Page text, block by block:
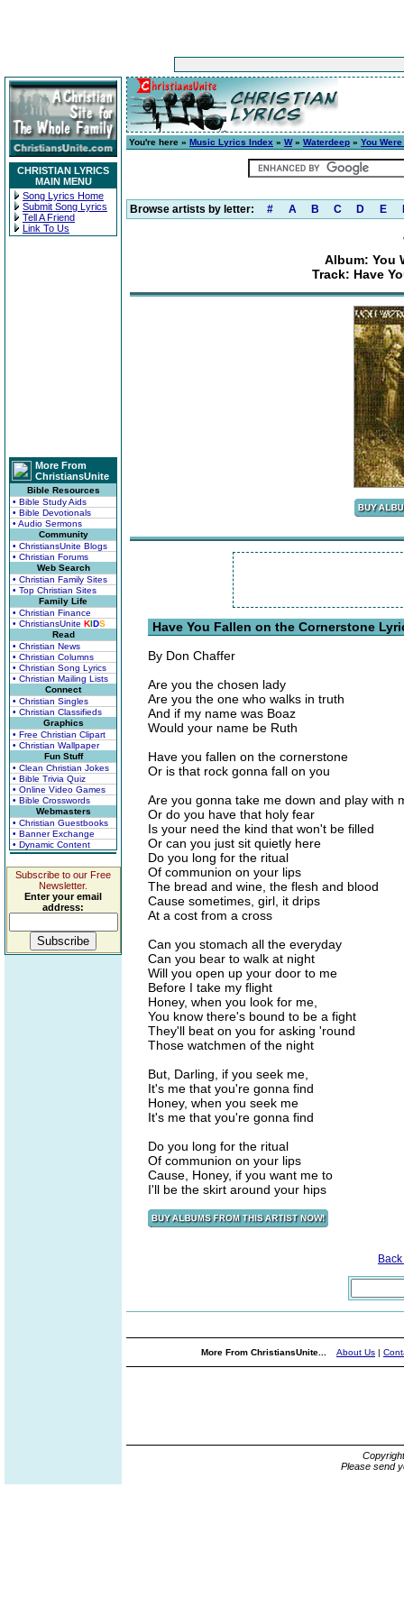
CHRISTIAN LYRICS
MAIN MENU
Song Lyrics Home
Submit Song Lyrics
Tell A Friend
Link To Us
More From
ChristiansUnite
Bible Resources
• Bible Study Aids
• Bible Devotionals
• Audio Sermons
Community
• ChristiansUnite Blogs
• Christian Forums
Web Search
• Christian Family Sites
• Top Christian Sites
Family Life
• Christian Finance
• ChristiansUnite KIDS
Read
• Christian News
• Christian Columns
• Christian Song Lyrics
• Christian Mailing Lists
Connect
• Christian Singles
• Christian Classifieds
Graphics
• Free Christian Clipart
• Christian Wallpaper
Fun Stuff
• Clean Christian Jokes
• Bible Trivia Quiz
• Online Video Games
• Bible Crosswords
Webmasters
• Christian Guestbooks
• Banner Exchange
• Dynamic Content
Subscribe to our Free
Newsletter.
Enter your email
address:
You're here » Music Lyrics Index » W» Waterdeep » You
Browse artists by letter: # A B C D E
Album: You
Track: Have
Have You Fallen on the Cornerstone
By Don Chaffer
Are you the chosen lady
Are you the one who walks in truth
And if my name was Boaz
Would your name be Ruth
Have you fallen on the cornerstone
Or is that rock gonna fall on you
Are you gonna take me down and play with
Or do you have that holy fear
Is your need the kind that won't be filled
Or can you just sit quietly here
Do you long for the ritual
Of communion on your lips
The bread and wine, the flesh and blood
Cause sometimes, girl, it drips
At a cost from a cross
Can you stomach all the everyday
Can you bear to walk at night
Will you open up your door to me
Before I take my flight
Honey, when you look for me,
You know there's bound to be a fight
They'll beat on you for asking 'round
Those watchmen of the night
But, Darling, if you seek me,
It's me that you're gonna find
Honey, when you seek me
It's me that you're gonna find
Do you long for the ritual
Of communion on your lips
Cause, Honey, if you want me to
I'll be the skirt around your hips
More From ChristiansUnite... About Us |
Please send